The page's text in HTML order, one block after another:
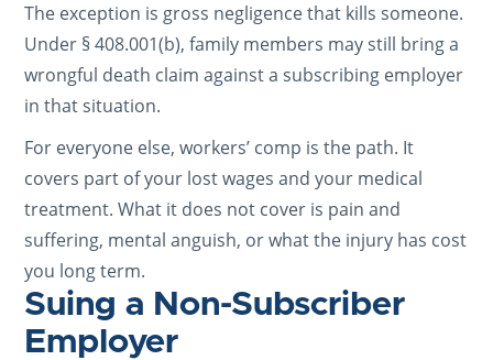
The exception is gross negligence that kills someone.
Under § 408.001(b), family members may still bring a
wrongful death claim against a subscribing employer
in that situation.
For everyone else, workers’ comp is the path. It
covers part of your lost wages and your medical
treatment. What it does not cover is pain and
suffering, mental anguish, or what the injury has cost
you long term.
Suing a Non-Subscriber
Employer